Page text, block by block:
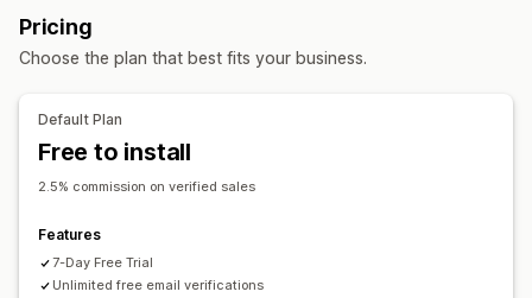
Flat discounts
Cart discounts Checkout discounts Limited time offers
Pricing
Choose the plan that best fits your business.
Default Plan
Free to install
2.5% commission on verified sales
Features
7-Day Free Trial
Unlimited free email verifications